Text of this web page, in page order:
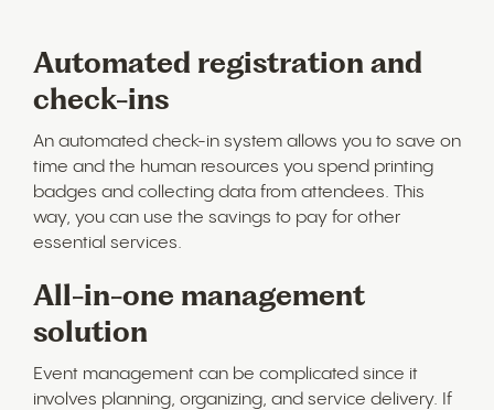
Automated registration and
check-ins
An automated check-in system allows you to save on
time and the human resources you spend printing
badges and collecting data from attendees. This
way, you can use the savings to pay for other
essential services.
All-in-one management
solution
Event management can be complicated since it
involves planning, organizing, and service delivery. If